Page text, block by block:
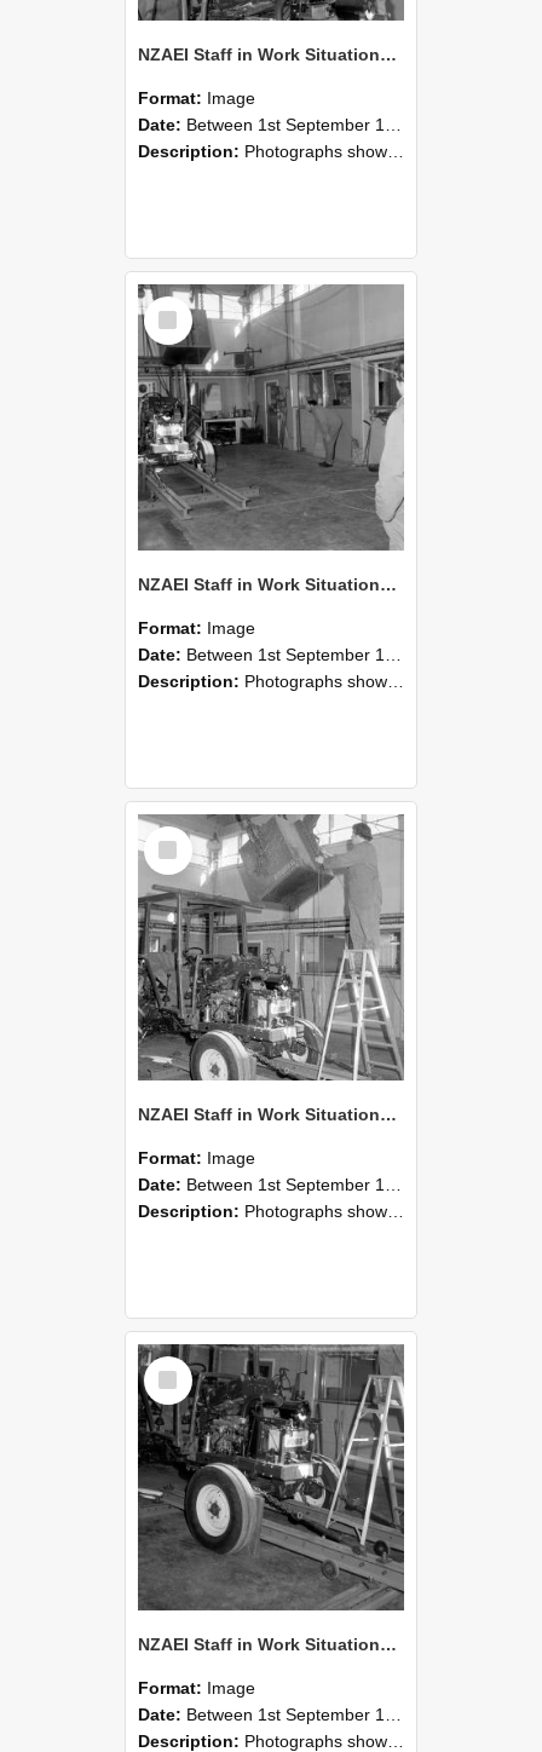
NZAEI Staff in Work Situations, Open Days, September 1985 10
Format: Image
Date: Between 1st September 1985 and 30th September 1985
Description: Photographs showing NZAEI staff demonstrating equipment, machinery, and engineering processes during Open Days in September 1985, Lincoln College.
Select
Item
NZAEI Staff in Work Situations, Open Days, September 1985 09
Format: Image
Date: Between 1st September 1985 and 30th September 1985
Description: Photographs showing NZAEI staff demonstrating equipment, machinery, and engineering processes during Open Days in September 1985, Lincoln College.
Select
Item
NZAEI Staff in Work Situations, Open Days, September 1985 08
Format: Image
Date: Between 1st September 1985 and 30th September 1985
Description: Photographs showing NZAEI staff demonstrating equipment, machinery, and engineering processes during Open Days in September 1985, Lincoln College.
Select
Item
NZAEI Staff in Work Situations, Open Days, September 1985 07
Format: Image
Date: Between 1st September 1985 and 30th September 1985
Description: Photographs showing NZAEI staff demonstrating equipment, machinery, and engineering processes during Open Days in September 1985, Lincoln College.